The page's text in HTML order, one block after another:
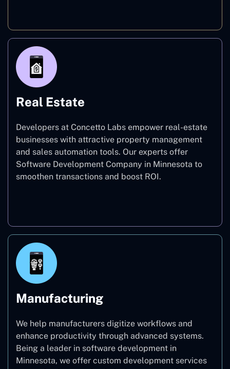
Real Estate
Developers at Concetto Labs empower real-estate
businesses with attractive property management
and sales automation tools. Our experts offer
Software Development Company in Minnesota to
smoothen transactions and boost ROI.
Manufacturing
We help manufacturers digitize workflows and
enhance productivity through advanced systems.
Being a leader in software development in
Minnesota, we offer custom development services